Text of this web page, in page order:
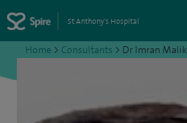
St Anthony's Hospital
Home > Consultants > Dr Imran Malik